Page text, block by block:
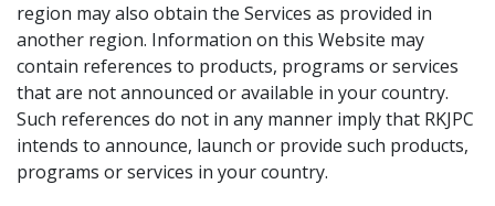
region may also obtain the Services as provided in
another region. Information on this Website may
contain references to products, programs or services
that are not announced or available in your country.
Such references do not in any manner imply that RKJPC
intends to announce, launch or provide such products,
programs or services in your country.